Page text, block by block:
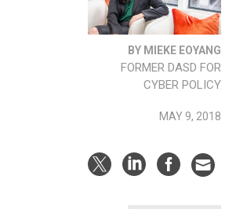
BY MIEKE EOYANG
FORMER DASD FOR
CYBER POLICY
MAY 9, 2018